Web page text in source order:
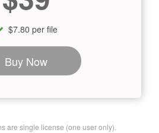
$7.80 per file
Buy Now
are single license (one user only).